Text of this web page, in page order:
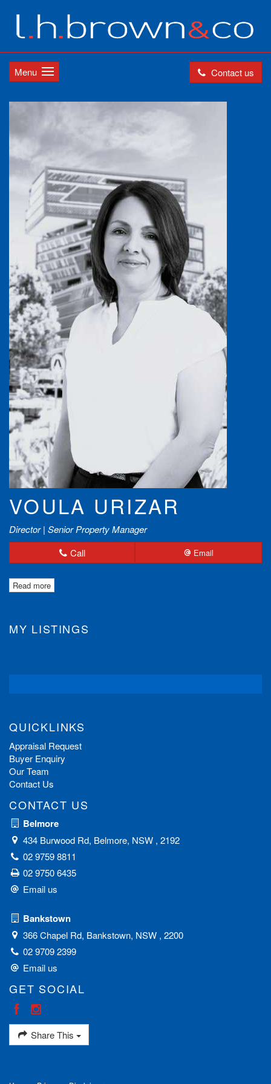
Contact us
Menu
VOULA URIZAR
Director | Senior Property Manager
Call
Email
Read more
MY LISTINGS
QUICKLINKS
Appraisal Request
Buyer Enquiry
Our Team
Contact Us
CONTACT US
Belmore
434 Burwood Rd, Belmore, NSW , 2192
02 9759 8811
02 9750 6435
Email us
Bankstown
366 Chapel Rd, Bankstown, NSW , 2200
02 9709 2399
Email us
GET SOCIAL
Share This